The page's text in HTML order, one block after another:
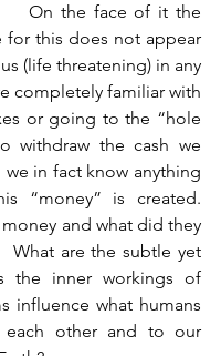
On the face of it the
for this does not appear
(life threatening) in any
completely familiar with
or going to the “hole
withdraw the cash we
in fact know anything
“money” is created.
and what did they
What are the subtle yet
the inner workings of
influence what humans
other and to our